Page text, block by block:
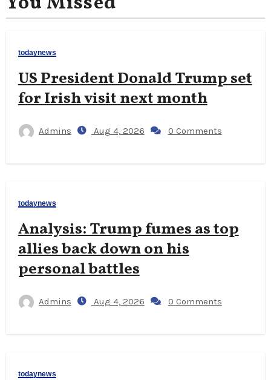
todaynews
US President Donald Trump set
for Irish visit next month
Admins Aug 4, 2026 0 Comments
todaynews
Analysis: Trump fumes as top
allies back down on his
personal battles
Admins Aug 4, 2026 0 Comments
todaynews